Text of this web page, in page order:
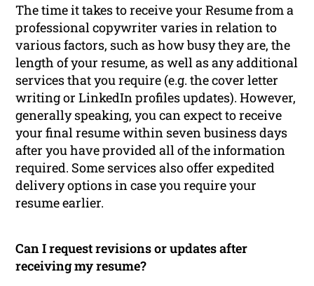
The time it takes to receive your Resume from a
professional copywriter varies in relation to
various factors, such as how busy they are, the
length of your resume, as well as any additional
services that you require (e.g. the cover letter
writing or LinkedIn profiles updates). However,
generally speaking, you can expect to receive
your final resume within seven business days
after you have provided all of the information
required. Some services also offer expedited
delivery options in case you require your
resume earlier.
Can I request revisions or updates after
receiving my resume?